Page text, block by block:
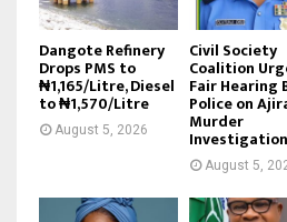
Dangote Refinery
Drops PMS to
₦1,165/Litre, Diesel
to ₦1,570/Litre
August 5, 2026
Civil Society
Coalition
Fair Hearing
Police on
Murder
Investigation
August 5,